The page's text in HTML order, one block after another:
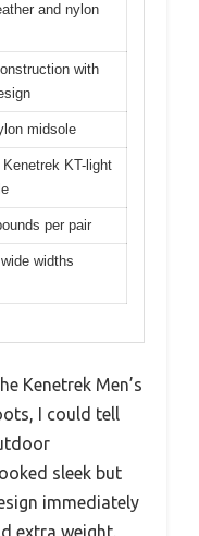
and nylon
with
midsole
KT-light
per pair
widths
Kenetrek Men’s
I could tell
sleek but
immediately
extra weight.